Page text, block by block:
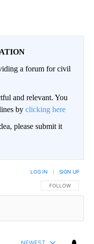
a forum for civil
and relevant. You
by clicking here
please submit it
FOLLOW THIS
FOLLOW
LOG IN SIGN UP